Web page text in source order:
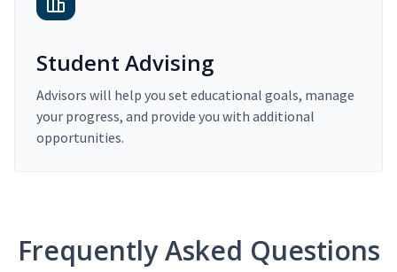
Student Advising
Advisors will help you set educational goals, manage
your progress, and provide you with additional
opportunities.
Frequently Asked Questions